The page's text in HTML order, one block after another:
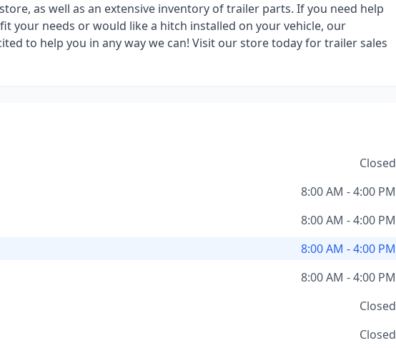
as well as an extensive inventory of trailer parts. If you need help
your needs or would like a hitch installed on your vehicle, our
to help you in any way we can! Visit our store today for trailer sales
Closed
8:00 AM - 4:00 PM
8:00 AM - 4:00 PM
8:00 AM - 4:00 PM
8:00 AM - 4:00 PM
Closed
Closed